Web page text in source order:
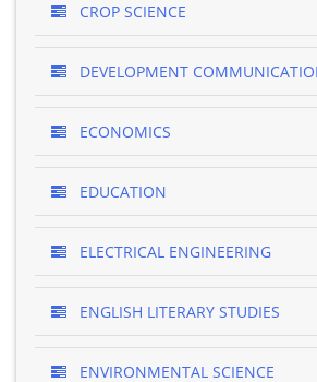
CROP SCIENCE
DEVELOPMENT
ECONOMICS
EDUCATION
ELECTRICAL ENGINEERING
ENGLISH LITERARY STUDIES
ENVIRONMENTAL SCIENCE